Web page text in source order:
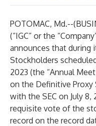
POTOMAC, Md.--(
(“IGC” or the
announces that during
Stockholders
2023 (the “Annual
on the Definitive Proxy
with the SEC on July
requisite vote of the
record on the record